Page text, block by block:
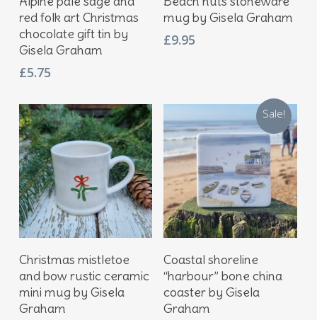
red folk art Christmas
chocolate gift tin by
Gisela Graham
£5.75
mug by Gisela Graham
£9.95
Add To Basket
Christmas mistletoe
and bow rustic ceramic
mini mug by Gisela
Graham
Sale!
Add To Basket
Coastal shoreline
“harbour” bone china
coaster by Gisela
Graham